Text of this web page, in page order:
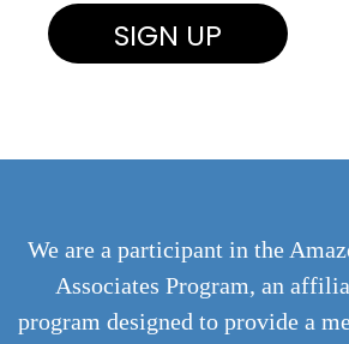
We are a participant in the
Associates Program, an
program designed to provide a